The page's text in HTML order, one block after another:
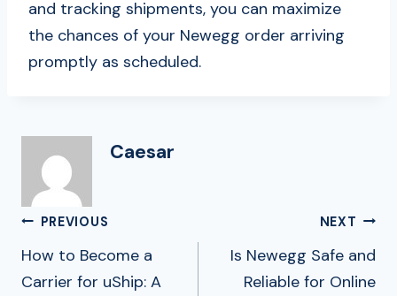
and tracking shipments, you can maximize
the chances of your Newegg order arriving
promptly as scheduled.
Caesar
Post
Navigation
PREVIOUS
How to Become a
Carrier for uShip: A
NEXT
Is Newegg Safe and
Reliable for Online